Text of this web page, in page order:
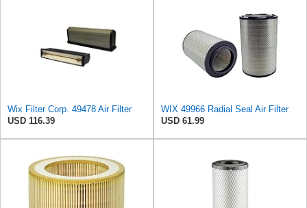
Wix Filter Corp. 49478 Air Filter
USD 116.39
WIX 49966 Radial Seal Air Filter
USD 61.99